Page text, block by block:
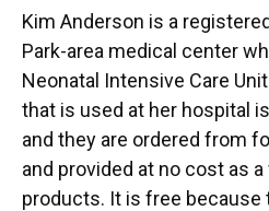
Kim Anderson is a
Park-area medical center
Neonatal Intensive Care
that is used at her hospital
and they are ordered from
and provided at no cost as
products. It is free because